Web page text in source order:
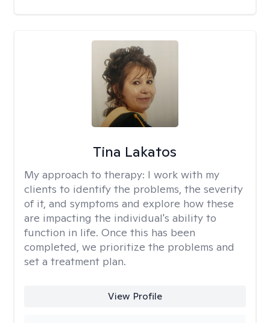
Tina Lakatos
My approach to therapy: I work with my
clients to identify the problems, the severity
of it, and symptoms and explore how these
are impacting the individual's ability to
function in life. Once this has been
completed, we prioritize the problems and
set a treatment plan.
View Profile